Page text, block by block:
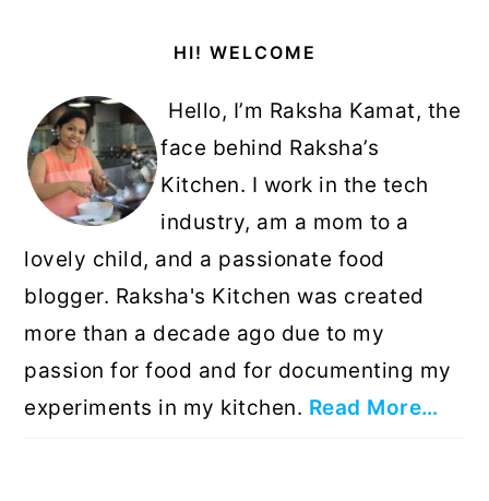
HI! WELCOME
Hello, I’m Raksha Kamat, the
face behind Raksha’s
Kitchen. I work in the tech
industry, am a mom to a
lovely child, and a passionate food
blogger. Raksha's Kitchen was created
more than a decade ago due to my
passion for food and for documenting my
experiments in my kitchen. Read More…